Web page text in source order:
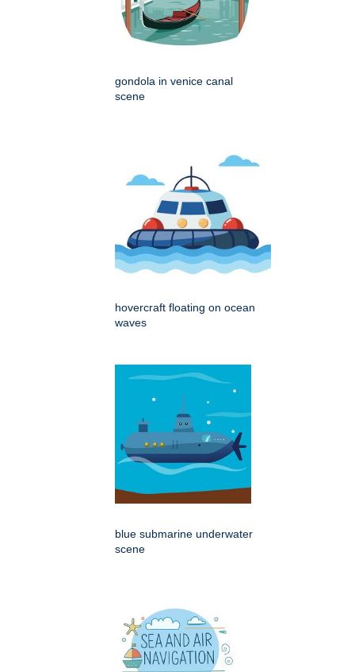
gondola in venice canal
scene
hovercraft floating on ocean
waves
blue submarine underwater
scene